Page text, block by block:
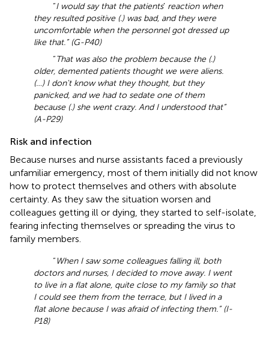
“I would say that the patients' reaction when
they resulted positive (.) was bad, and they were
uncomfortable when the personnel got dressed up
like that.” (G-P40)
“That was also the problem because the (.)
older, demented patients thought we were aliens.
(…) I don't know what they thought, but they
panicked, and we had to sedate one of them
because (.) she went crazy. And I understood that”
(A-P29)
Risk and infection
Because nurses and nurse assistants faced a previously
unfamiliar emergency, most of them initially did not know
how to protect themselves and others with absolute
certainty. As they saw the situation worsen and
colleagues getting ill or dying, they started to self-isolate,
fearing infecting themselves or spreading the virus to
family members.
“ When I saw some colleagues falling ill, both
doctors and nurses, I decided to move away. I went
to live in a flat alone, quite close to my family so that
I could see them from the terrace, but I lived in a
flat alone because I was afraid of infecting them.” (I-
P18)